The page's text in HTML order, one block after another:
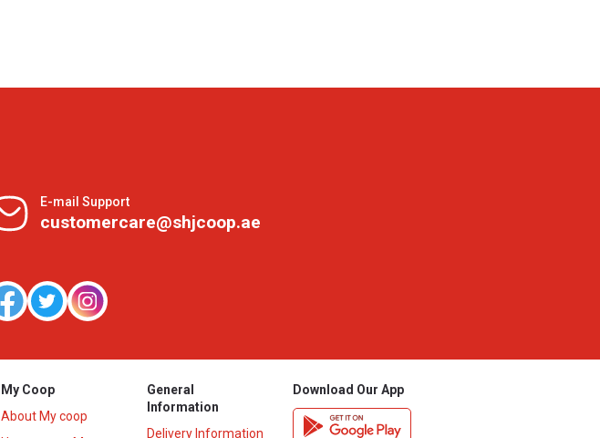
E-mail Support
customercare@shjcoop.ae
My Coop
About My coop
General
Information
Delivery Information
Download Our App